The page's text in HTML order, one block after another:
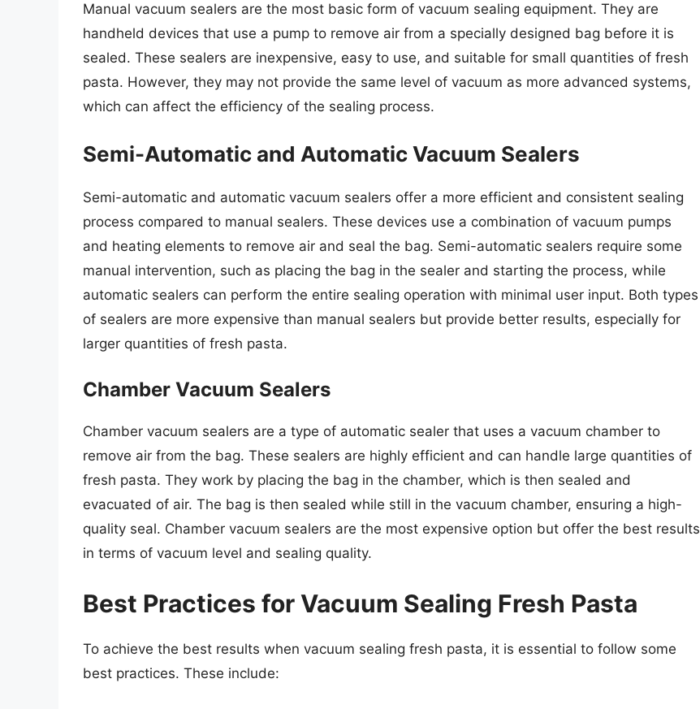
Manual vacuum sealers are the most basic form of vacuum sealing equipment. They are
handheld devices that use a pump to remove air from a specially designed bag before it is
sealed. These sealers are inexpensive, easy to use, and suitable for small quantities of fresh
pasta. However, they may not provide the same level of vacuum as more advanced systems,
which can affect the efficiency of the sealing process.
Semi-Automatic and Automatic Vacuum Sealers
Semi-automatic and automatic vacuum sealers offer a more efficient and consistent sealing
process compared to manual sealers. These devices use a combination of vacuum pumps
and heating elements to remove air and seal the bag. Semi-automatic sealers require some
manual intervention, such as placing the bag in the sealer and starting the process, while
automatic sealers can perform the entire sealing operation with minimal user input. Both types
of sealers are more expensive than manual sealers but provide better results, especially for
larger quantities of fresh pasta.
Chamber Vacuum Sealers
Chamber vacuum sealers are a type of automatic sealer that uses a vacuum chamber to
remove air from the bag. These sealers are highly efficient and can handle large quantities of
fresh pasta. They work by placing the bag in the chamber, which is then sealed and
evacuated of air. The bag is then sealed while still in the vacuum chamber, ensuring a high-
quality seal. Chamber vacuum sealers are the most expensive option but offer the best results
in terms of vacuum level and sealing quality.
Best Practices for Vacuum Sealing Fresh Pasta
To achieve the best results when vacuum sealing fresh pasta, it is essential to follow some
best practices. These include: